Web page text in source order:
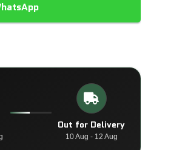
Out for Delivery
10 Aug - 12 Aug